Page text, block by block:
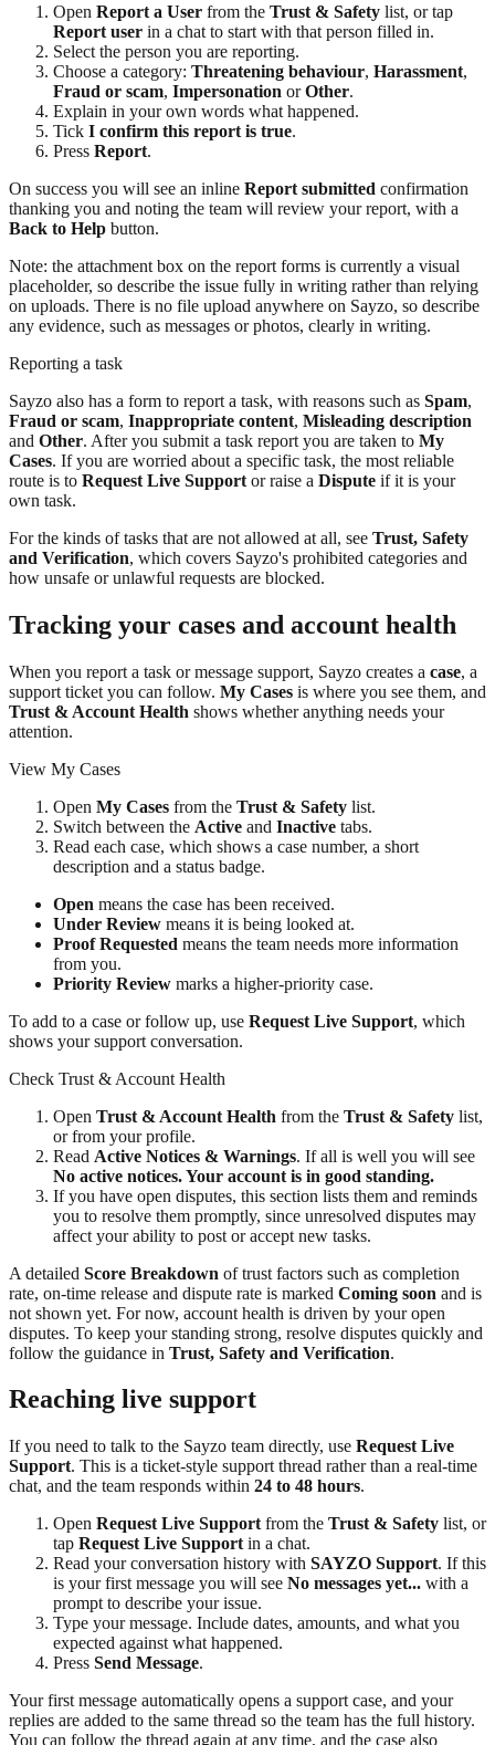
Open Report a User from the Trust & Safety list, or tap
Report user in a chat to start with that person filled in.
Select the person you are reporting.
Choose a category: Threatening behaviour, Harassment,
Fraud or scam, Impersonation orOther.
Explain in your own words what happened.
Tick I confirm this report is true.
Press Report.
On success you will see an inline Report submitted confirmation
thanking you and noting the team will review your report, with a
Back to Help button.
Note: the attachment box on the report forms is currently a visual
placeholder, so describe the issue fully in writing rather than relying
on uploads. There is no file upload anywhere on Sayzo, so describe
any evidence, such as messages or photos, clearly in writing.
Reporting a task
Sayzo also has a form to report a task, with reasons such as Spam,
Fraud or scam, Inappropriate content, Misleading description
and Other. After you submit a task report you are taken to My
Cases. If you are worried about a specific task, the most reliable
route is to Request Live Support or raise a Dispute if it is your
own task.
For the kinds of tasks that are not allowed at all, see Trust, Safety
and Verification, which covers Sayzo's prohibited categories and
how unsafe or unlawful requests are blocked.
Tracking your cases and account health
When you report a task or message support, Sayzo creates a case, a
support ticket you can follow. My Cases is where you see them, and
Trust & Account Health shows whether anything needs your
attention.
View My Cases
Open My Cases from the Trust & Safety list.
Switch between the Active and Inactive tabs.
Read each case, which shows a case number, a short
description and a status badge.
Open means the case has been received.
Under Review means it is being looked at.
Proof Requested means the team needs more information
from you.
Priority Review marks a higher-priority case.
To add to a case or follow up, use Request Live Support, which
shows your support conversation.
Check Trust & Account Health
Open Trust & Account Health from the Trust & Safety list,
or from your profile.
Read Active Notices & Warnings. If all is well you will see
No active notices. Your account is in good standing.
If you have open disputes, this section lists them and reminds
you to resolve them promptly, since unresolved disputes may
affect your ability to post or accept new tasks.
A detailed Score Breakdown of trust factors such as completion
rate, on-time release and dispute rate is marked Coming soon and is
not shown yet. For now, account health is driven by your open
disputes. To keep your standing strong, resolve disputes quickly and
follow the guidance in Trust, Safety and Verification.
Reaching live support
If you need to talk to the Sayzo team directly, use Request Live
Support. This is a ticket-style support thread rather than a real-time
chat, and the team responds within 24 to 48 hours.
Open Request Live Support from the Trust & Safety list, or
tap Request Live Support in a chat.
Read your conversation history with SAYZO Support. If this
is your first message you will see No messages yet... with a
prompt to describe your issue.
Type your message. Include dates, amounts, and what you
expected against what happened.
Press Send Message.
Your first message automatically opens a support case, and your
replies are added to the same thread so the team has the full history.
You can follow the thread again at any time, and the case also